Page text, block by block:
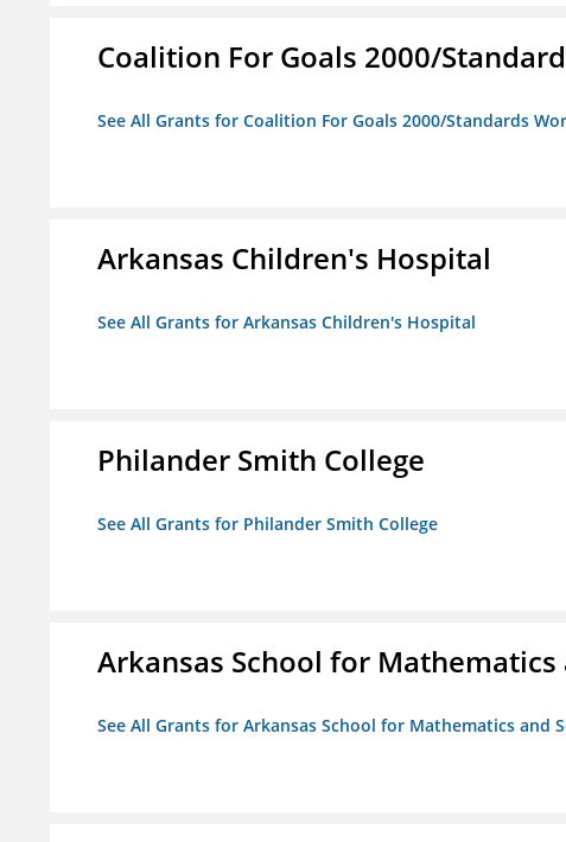
Coalition For Goals 2000/
See All Grants for Coalition For Goals 2000/Standards
Arkansas Children's Hospital
See All Grants for Arkansas Children's Hospital
Philander Smith College
See All Grants for Philander Smith College
Arkansas School for
See All Grants for Arkansas School for Mathematics and